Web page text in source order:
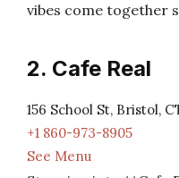
vibes come together
2. Cafe Real
156 School St, Bristol,
+1 860-973-8905
See Menu